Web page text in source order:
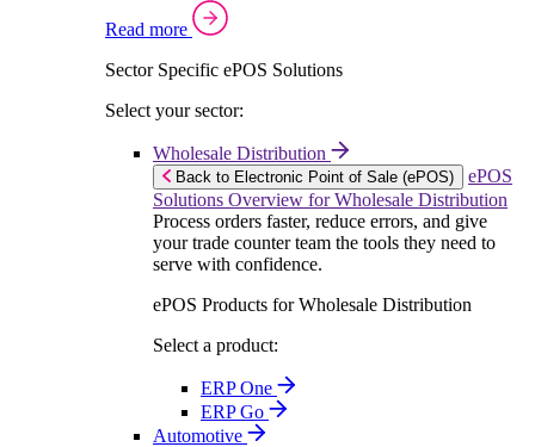
Read more
Sector Specific ePOS Solutions
Select your sector:
Wholesale Distribution
Back to Electronic Point of Sale (ePOS)
ePOS
Solutions Overview for Wholesale Distribution
Process orders faster, reduce errors, and give
your trade counter team the tools they need to
serve with confidence.
ePOS Products for Wholesale Distribution
Select a product:
ERP One
ERP Go
Automotive